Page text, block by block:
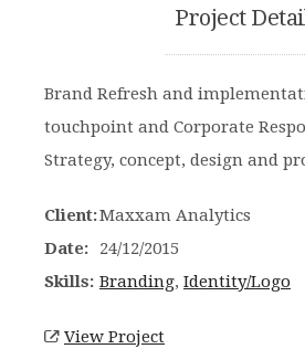
Project
Brand Refresh and
touchpoint and Corporate
Strategy, concept, design and
Client:Maxxam Analytics
Date:
24/12/2015
Skills: Branding, Identity/Logo
View Project